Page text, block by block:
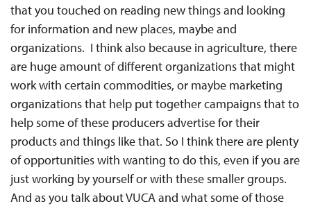
that you touched on reading new things and looking
for information and new places, maybe and
organizations. I think also because in agriculture, there
are huge amount of different organizations that might
work with certain commodities, or maybe marketing
organizations that help put together campaigns that to
help some of these producers advertise for their
products and things like that. So I think there are plenty
of opportunities with wanting to do this, even if you are
just working by yourself or with these smaller groups.
And as you talk about VUCA and what some of those